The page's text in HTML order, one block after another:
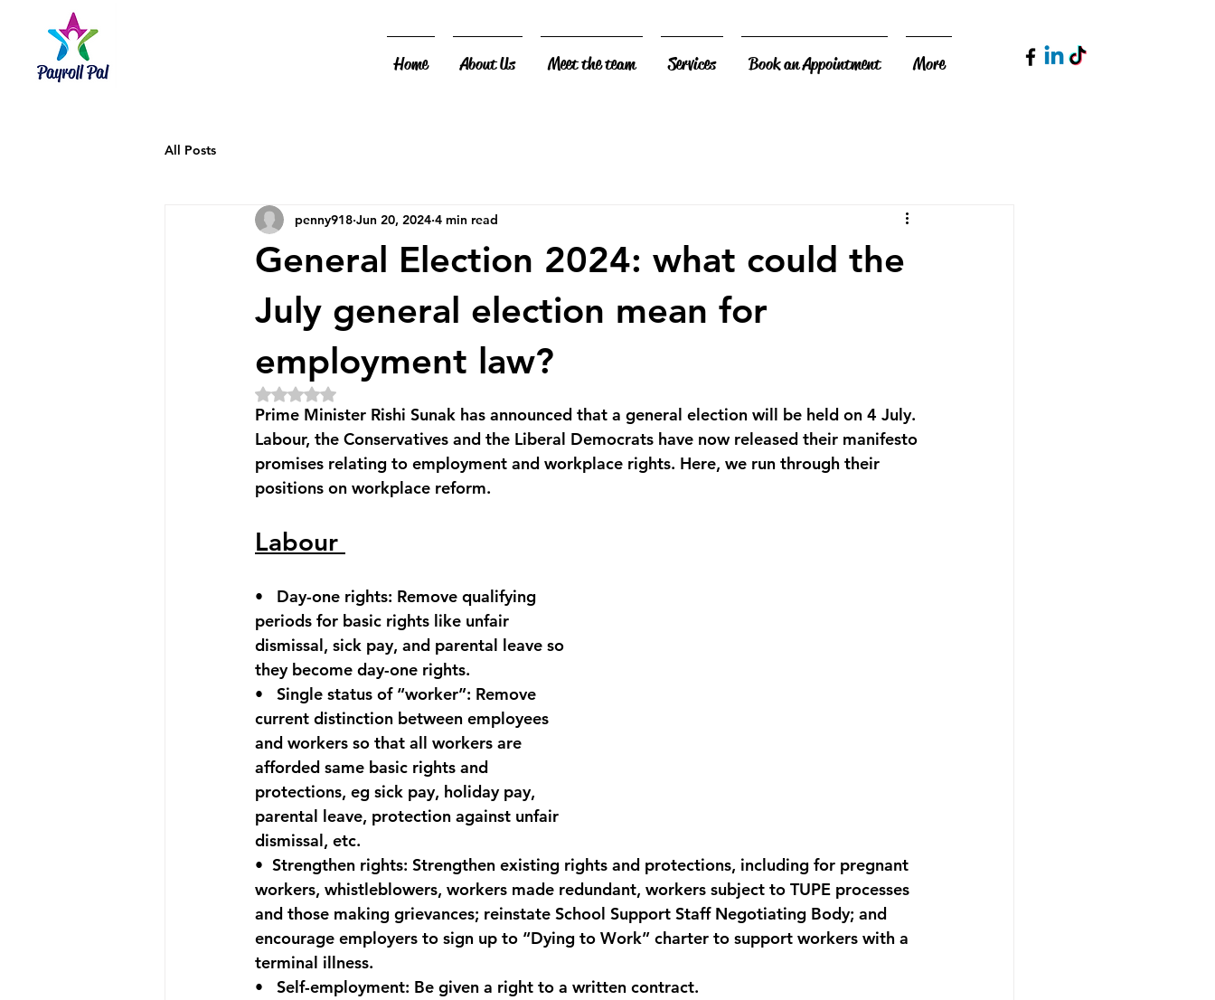
Home About Us Meet the team Services Book an Appointment More
All Posts
General Election 2024: what could the
July general election mean for
employment law?
penny918 Jun 20, 2024 4 min read
Rated NaN out of 5 stars.
Prime Minister Rishi Sunak has announced that a general election will be held on 4 July.
Labour, the Conservatives and the Liberal Democrats have now released their manifesto
promises relating to employment and workplace rights. Here, we run through their
positions on workplace reform.
Labour
• Day-one rights: Remove qualifying
periods for basic rights like unfair
dismissal, sick pay, and parental leave so
they become day-one rights.
• Single status of “worker”: Remove
current distinction between employees
and workers so that all workers are
afforded same basic rights and
protections, eg sick pay, holiday pay,
parental leave, protection against unfair
dismissal, etc.
• Strengthen rights: Strengthen existing rights and protections, including for pregnant
workers, whistleblowers, workers made redundant, workers subject to TUPE processes
and those making grievances; reinstate School Support Staff Negotiating Body; and
encourage employers to sign up to “Dying to Work” charter to support workers with a
terminal illness.
• Self-employment: Be given a right to a written contract.